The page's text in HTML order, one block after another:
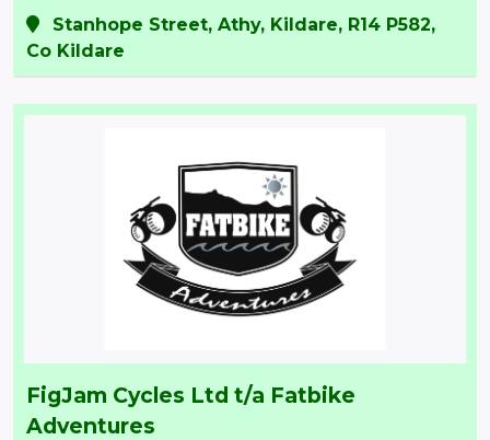
Stanhope Street, Athy, Kildare, R14 P582,
Co Kildare
FigJam Cycles Ltd t/a Fatbike
Adventures